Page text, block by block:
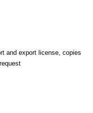
and export license, copies